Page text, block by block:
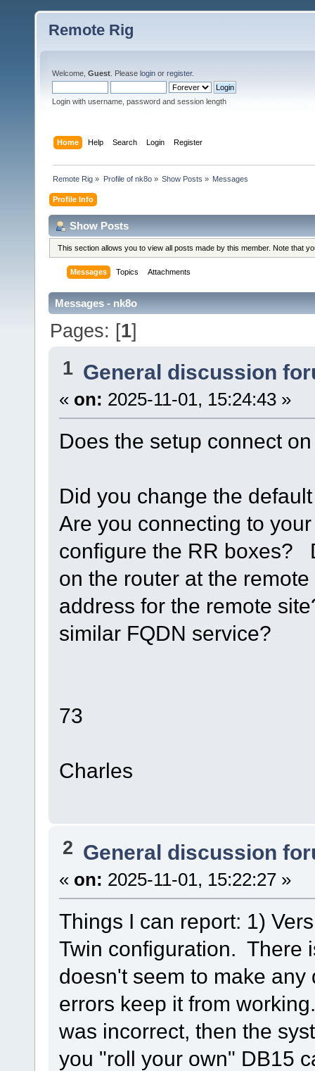
Remote Rig
Welcome, Guest . Please login or register.
Login with username, password and session length
Home Help Search Login Register
Remote Rig » Profile of nk8o» Show Posts » Messages
Profile Info
Show Posts
This section allows you to view all posts made by this member. Note that
Messages Topics Attachments
Messages - nk8o
Pages: [1]
1 General discussion
« on: 2025-11-01, 15:24:43 »
Does the setup connect
Did you change the
Are you connecting to
configure the RR boxes?
on the router at the
address for the remote
similar FQDN service?
73
Charles
2 General discussion
« on: 2025-11-01, 15:22:27 »
Things I can report: 1)
Twin configuration. There
doesn't seem to make
errors keep it from
was incorrect, then the
you "roll your own" DB15